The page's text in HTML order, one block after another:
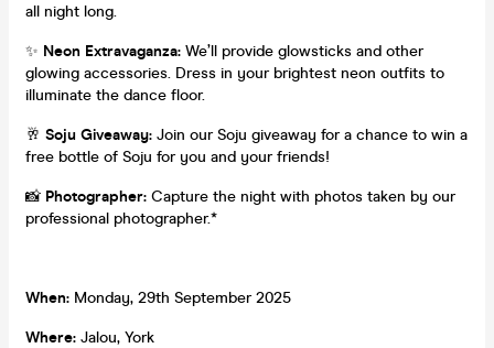
all night long.
✨ Neon Extravaganza: We’ll provide glowsticks and other
glowing accessories. Dress in your brightest neon outfits to
illuminate the dance floor.
🥂 Soju Giveaway: Join our Soju giveaway for a chance to win a
free bottle of Soju for you and your friends!
📸 Photographer: Capture the night with photos taken by our
professional photographer.*
When: Monday, 29th September 2025
Where: Jalou, York